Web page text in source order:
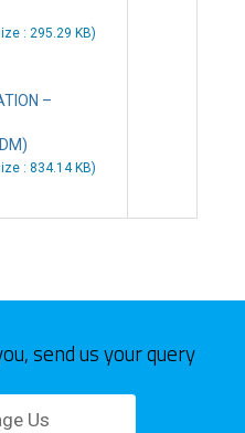
: 295.29 KB)
–
: 834.14 KB)
send us your query
Us